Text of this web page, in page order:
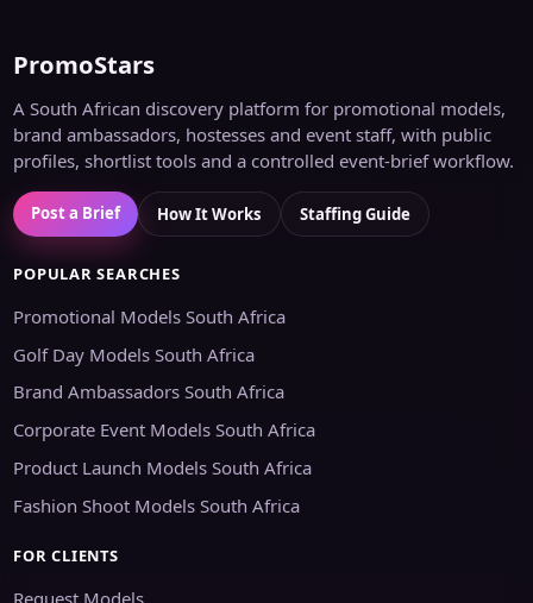
PromoStars
A South African discovery platform for promotional models,
brand ambassadors, hostesses and event staff, with public
profiles, shortlist tools and a controlled event-brief workflow.
Post a Brief How It Works Staffing Guide
POPULAR SEARCHES
Promotional Models South Africa
Golf Day Models South Africa
Brand Ambassadors South Africa
Corporate Event Models South Africa
Product Launch Models South Africa
Fashion Shoot Models South Africa
FOR CLIENTS
Request Models